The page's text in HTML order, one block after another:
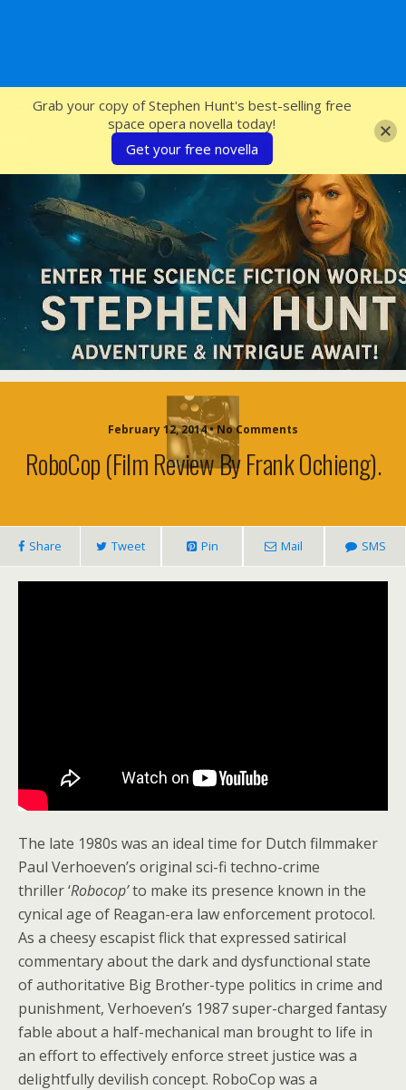
SFcrowsnest
February 12, 2014 • No Comments
RoboCop (film Review By Frank Ochieng).
Share Tweet Pin Mail SMS
The late 1980s was an ideal time for Dutch filmmaker
Paul Verhoeven’s original sci-fi techno-crime
thriller ‘Robocop’to make its presence known in the
cynical age of Reagan-era law enforcement protocol.
As a cheesy escapist flick that expressed satirical
commentary about the dark and dysfunctional state
of authoritative Big Brother-type politics in crime and
punishment, Verhoeven’s 1987 super-charged fantasy
fable about a half-mechanical man brought to life in
an effort to effectively enforce street justice was a
delightfully devilish concept. RoboCop was a
Grab your copy of Stephen Hunt's best-selling free
space opera novella today!
Get your free novella